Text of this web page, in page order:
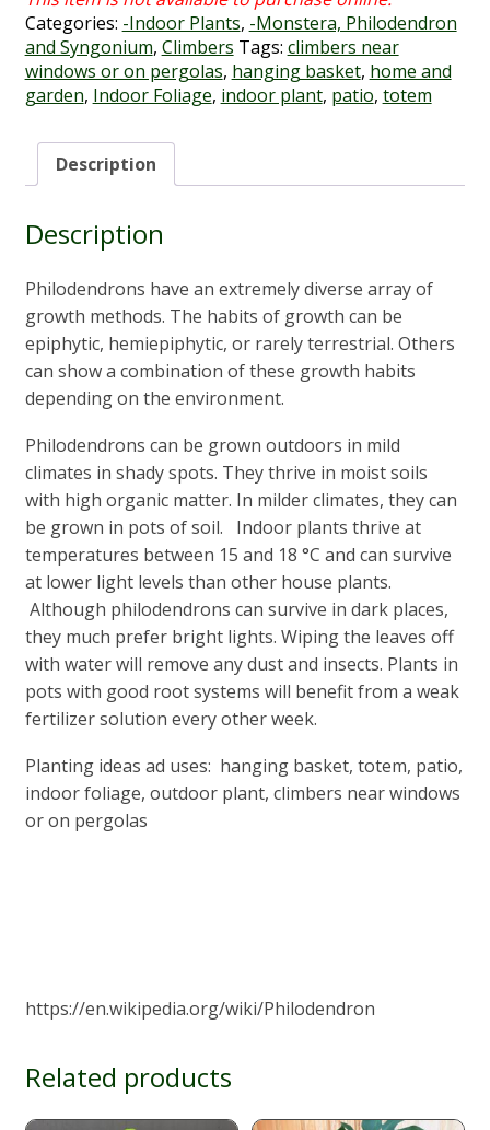
Categories: -Indoor Plants, -Monstera, Philodendron
and Syngonium, Climbers Tags: climbers near
windows or on pergolas, hanging basket, home and
garden, Indoor Foliage, indoor plant, patio, totem
Description
Description
Philodendrons have an extremely diverse array of
growth methods. The habits of growth can be
epiphytic, hemiepiphytic, or rarely terrestrial. Others
can show a combination of these growth habits
depending on the environment.
Philodendrons can be grown outdoors in mild
climates in shady spots. They thrive in moist soils
with high organic matter. In milder climates, they can
be grown in pots of soil. Indoor plants thrive at
temperatures between 15 and 18 °C and can survive
at lower light levels than other house plants.
Although philodendrons can survive in dark places,
they much prefer bright lights. Wiping the leaves off
with water will remove any dust and insects. Plants in
pots with good root systems will benefit from a weak
fertilizer solution every other week.
Planting ideas ad uses: hanging basket, totem, patio,
indoor foliage, outdoor plant, climbers near windows
or on pergolas
https://en.wikipedia.org/wiki/Philodendron
Related products